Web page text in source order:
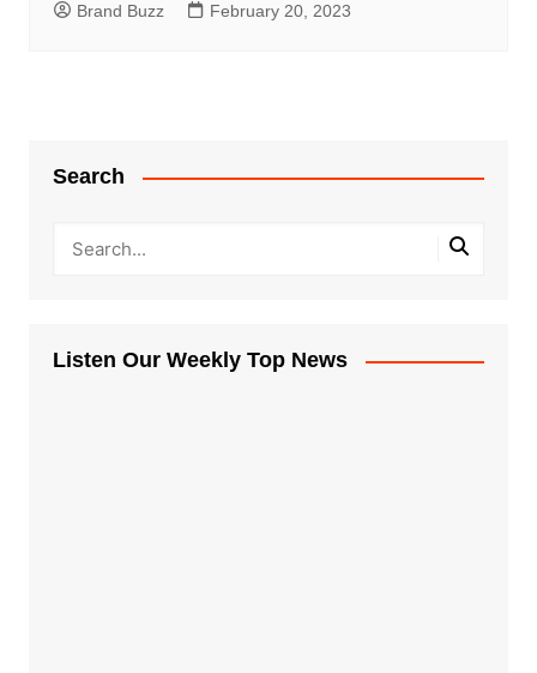
Brand Buzz February 20, 2023
Search
Listen Our Weekly Top News